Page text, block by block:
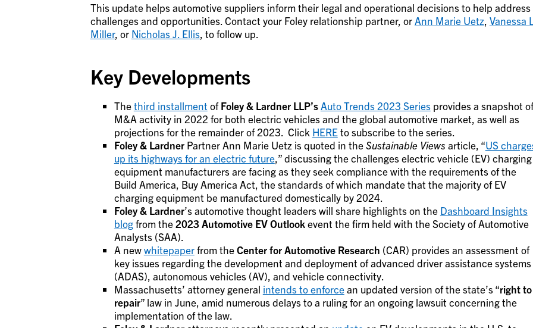
This update helps automotive suppliers inform their legal and operational decisions to help address
challenges and opportunities. Contact your Foley relationship partner, or Ann Marie Uetz, Vanessa L.
Miller, or Nicholas J. Ellis, to follow up.
Key Developments
Thethird installment ofFoley & Lardner LLP’s Auto Trends 2023 Seriesprovides a snapshot of
M&A activity in 2022 for both electric vehicles and the global automotive market, as well as
projections for the remainder of 2023. Click HERE to subscribe to the series.
Foley & Lardner Partner Ann Marie Uetz is quoted in theSustainable Viewsarticle, “US
up its highways for an electric future,” discussing the challenges electric vehicle (EV) charging
equipment manufacturers are facing as they seek compliance with the requirements of the
Build America, Buy America Act, the standards of which mandate that the majority of EV
charging equipment be manufactured domestically by 2024.
Foley & Lardner’s automotive thought leaders will share highlights on the Dashboard Insights
blogfrom the2023 Automotive EV Outlookevent the firm held with the Society of Automotive
Analysts (SAA).
A newwhitepaperfrom theCenter for Automotive Research (CAR) provides an assessment of
key issues regarding the development and deployment of advanced driver assistance systems
(ADAS), autonomous vehicles (AV), and vehicle connectivity.
Massachusetts’ attorney general intends to enforcean updated version of the state’s “right to
repair” law in June, amid numerous delays to a ruling for an ongoing lawsuit concerning the
implementation of the law.